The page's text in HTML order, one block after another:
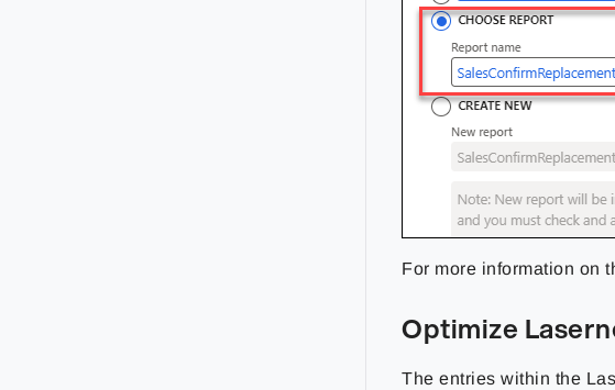
For more information on
Optimize
The entries within the